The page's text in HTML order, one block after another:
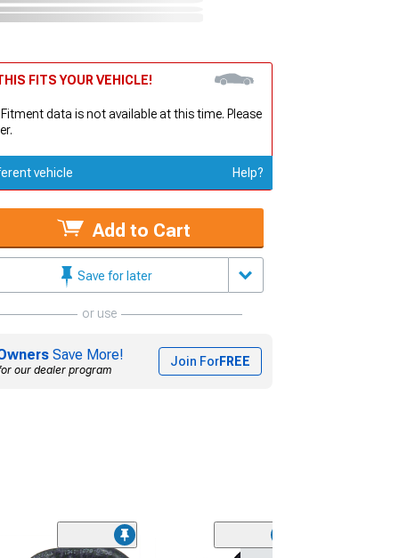
FITS YOUR VEHICLE!
Fitment data is not available at this time. Please
vehicle Help?
Add to Cart
Save for later
or use
Save More!
our dealer program
Join ForFREE